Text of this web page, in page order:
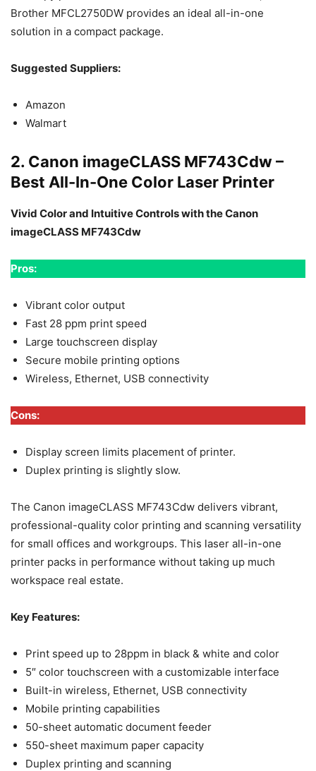
Brother MFCL2750DW provides an ideal all-in-one
solution in a compact package.
Suggested Suppliers:
Amazon
Walmart
2. Canon imageCLASS MF743Cdw –
Best All-In-One Color Laser Printer
Vivid Color and Intuitive Controls with the Canon
imageCLASS MF743Cdw
Pros:
Vibrant color output
Fast 28 ppm print speed
Large touchscreen display
Secure mobile printing options
Wireless, Ethernet, USB connectivity
Cons:
Display screen limits placement of printer.
Duplex printing is slightly slow.
The Canon imageCLASS MF743Cdw delivers vibrant,
professional-quality color printing and scanning versatility
for small offices and workgroups. This laser all-in-one
printer packs in performance without taking up much
workspace real estate.
Key Features:
Print speed up to 28ppm in black & white and color
5″ color touchscreen with a customizable interface
Built-in wireless, Ethernet, USB connectivity
Mobile printing capabilities
50-sheet automatic document feeder
550-sheet maximum paper capacity
Duplex printing and scanning